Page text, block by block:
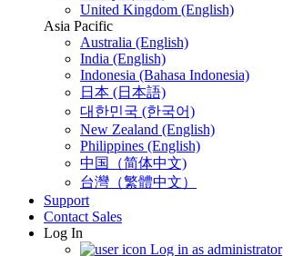
United Kingdom (English)
Asia Pacific
Australia (English)
India (English)
Indonesia (Bahasa Indonesia)
日本 (日本語)
대한민국 (한국어)
New Zealand (English)
Philippines (English)
中国（简体中文)
台灣（繁體中文）
Support
Contact Sales
Log In
Log in as administrator